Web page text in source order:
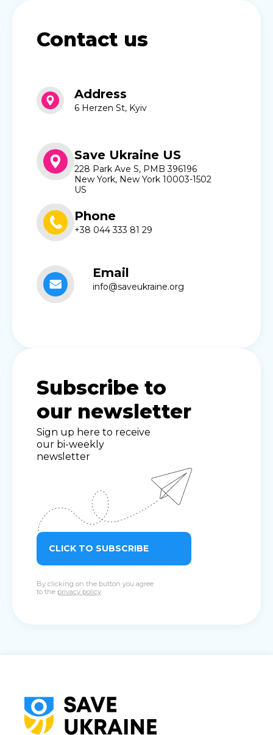
Contact us
Address
6 Herzen St, Kyiv
Save Ukraine US
228 Park Ave S, PMB 396196
New York, New York 10003-1502
US
Phone
+38 044 333 81 29
Email
info@saveukraine.org
Subscribe to
our newsletter
Sign up here to receive
our bi-weekly
newsletter
CLICK TO SUBSCRIBE
By clicking on the button you agree
to the privacy policy